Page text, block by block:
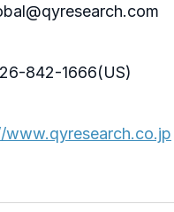
842-1666(US)
www.qyresearch.co.jp